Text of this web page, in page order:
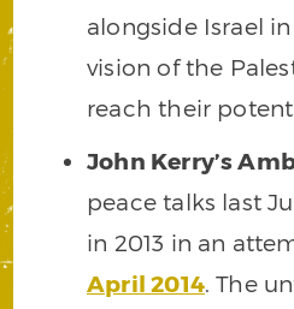
alongside Israel
vision of the
reach their
John Kerry’s
peace talks last
in 2013 in an
April 2014. The